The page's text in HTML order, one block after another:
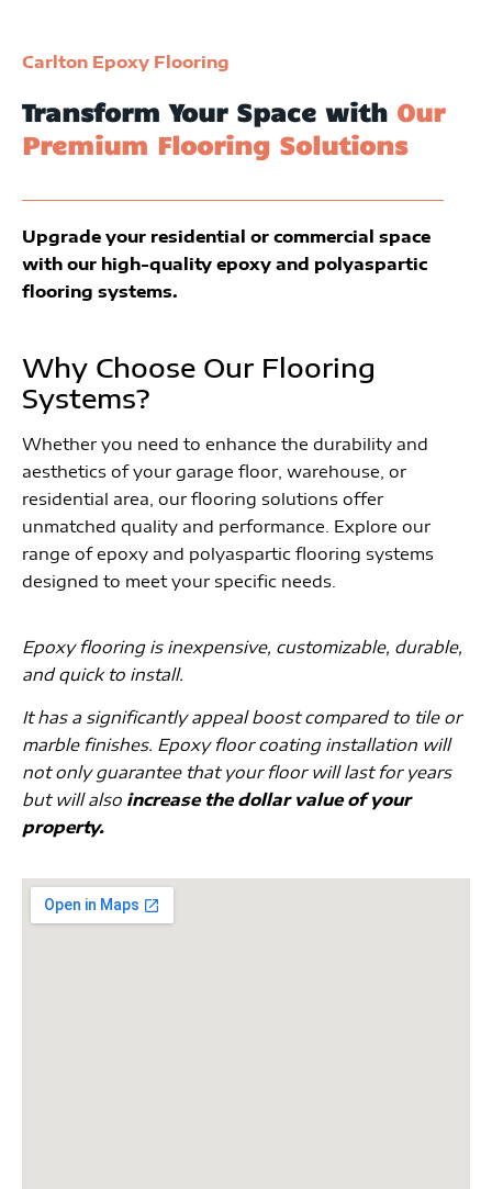
Carlton Epoxy Flooring
Transform Your Space with Our
Premium Flooring Solutions
Upgrade your residential or commercial space
with our high-quality epoxy and polyaspartic
flooring systems.
Why Choose Our Flooring
Systems?
Whether you need to enhance the durability and
aesthetics of your garage floor, warehouse, or
residential area, our flooring solutions offer
unmatched quality and performance. Explore our
range of epoxy and polyaspartic flooring systems
designed to meet your specific needs.
Epoxy flooring is inexpensive, customizable, durable,
and quick to install.
It has a significantly appeal boost compared to tile or
marble finishes. Epoxy floor coating installation will
not only guarantee that your floor will last for years
but will also increase the dollar value of your
property.